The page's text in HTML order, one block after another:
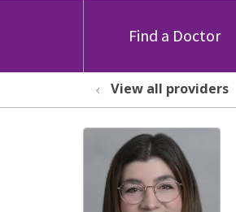
Find a Doctor
View all providers